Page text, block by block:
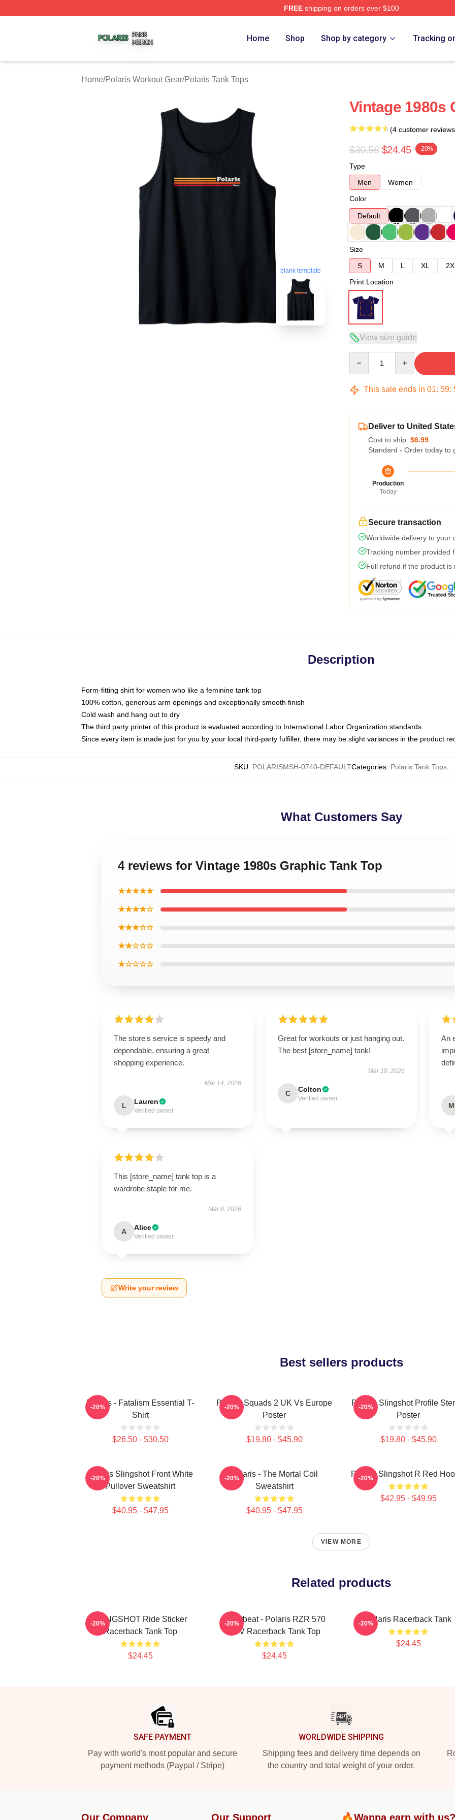
FREEshipping on orders over $100
Home Shop Shop by category Tracking
Home/Polaris Workout Gear/Polaris Tank Tops
blank template
Vintage 1980s
(4 customer
$30.56 $24.45 -20%
Type
Men
Women
Color
Default
Size
S
M L XL
Print Location
View size guide
This sale ends in 01: 59:
Deliver to United
Cost to ship: $6.99
Standard - Order today to
Production
Today
Secure transaction
Worldwide delivery to your
Tracking number provided
Full refund if the product is
Description
Form-fitting shirt for women who like a feminine tank top
100% cotton, generous arm openings and exceptionally smooth finish
Cold wash and hang out to dry
The third party printer of this product is evaluated according to International Labor Organization standards
Since every item is made just for you by your local third-party fulfiller, there may be slight variances in the product
SKU: POLARISMSH-0740-DEFAULTCategories: Polaris Tank Tops,
What Customers Say
4 reviews for Vintage 1980s Graphic Tank Top
★★★★★
★★★★☆
★★★☆☆
★★☆☆☆
★☆☆☆☆
The store's service is speedy and
dependable, ensuring a great
shopping experience.
Mar 14, 2026
L Lauren
Verified owner
Great for workouts or just hanging out.
The best [store_name] tank!
Mar 10, 2026
C Colton
Verified owner
An
M
This [store_name] tank top is a
wardrobe staple for me.
Mar 8, 2026
A Alice
Verified owner
Write your review
Best sellers products
Polaris - Fatalism Essential T-
Shirt
$26.50 - $30.50
-20%
Polaris Squads 2 UK Vs Europe
Poster
$19.80 - $45.90
-20%
Polaris Slingshot Profile
Poster
$19.80 - $45.90
-20%
Polaris Slingshot Front White
Pullover Sweatshirt
$40.95 - $47.95
-20%
Polaris - The Mortal Coil
Sweatshirt
$40.95 - $47.95
-20% Polaris Slingshot R Red
$42.95 - $49.95
-20%
VIEW MORE
Related products
SLINGSHOT Ride Sticker
Racerback Tank Top
$24.45
-20%
Heartbeat - Polaris RZR 570
UTV Racerback Tank Top
$24.45
-20% Polaris Racerback Tank
$24.45
-20%
SAFE PAYMENT
Pay with world's most popular and secure
payment methods (Paypal / Stripe)
WORLDWIDE SHIPPING
Shipping fees and delivery time depends on
the country and total weight of your order.
Our Company Our Support 🔥Wanna earn with